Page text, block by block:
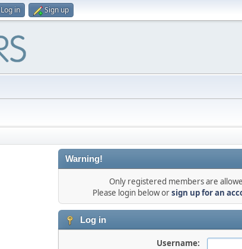
Log in Sign up
Warning!
Only registered members are
Please login below orsign up for an
Log in
Username: